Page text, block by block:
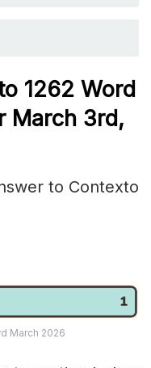
1262 Word
March 3rd,
to Contexto
March 2026